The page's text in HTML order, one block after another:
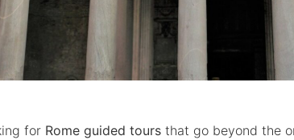
for Rome guided tours that go beyond the